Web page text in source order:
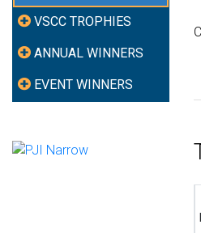
VSCC TROPHIES
ANNUAL WINNERS
EVENT WINNERS